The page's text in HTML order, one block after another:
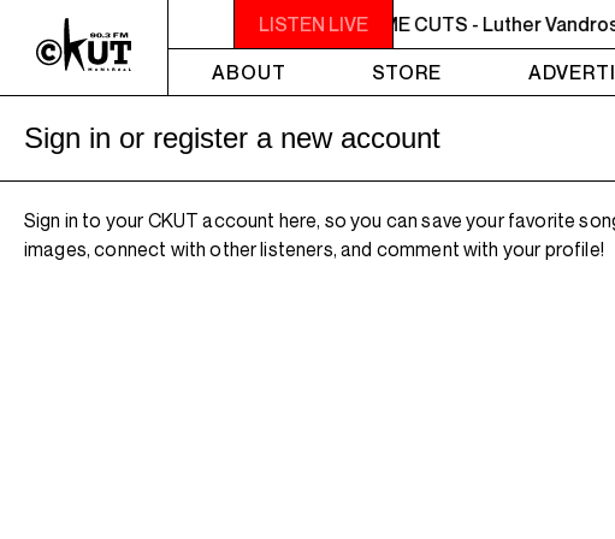
LISTEN LIVE
NOON - 2PM BUTCHER T'S NOON TIME CUTS - Luther
ABOUT
STORE
Sign in or register a new account
Sign in to your CKUT account here, so you can save your favorite
images, connect with other listeners, and comment with your profile!